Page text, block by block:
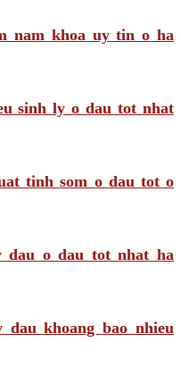
nam khoa uy tin o ha
sinh ly o dau tot nhat
tinh som o dau tot o
dau o dau tot nhat ha
dau khoang bao nhieu